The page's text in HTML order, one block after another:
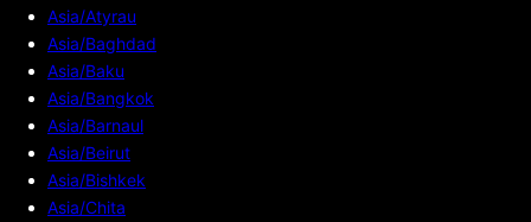
Asia/Atyrau
Asia/Baghdad
Asia/Baku
Asia/Bangkok
Asia/Barnaul
Asia/Beirut
Asia/Bishkek
Asia/Chita